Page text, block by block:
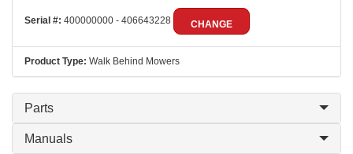
Serial #: 400000000 - 406643228 CHANGE
Product Type: Walk Behind Mowers
Parts
Manuals